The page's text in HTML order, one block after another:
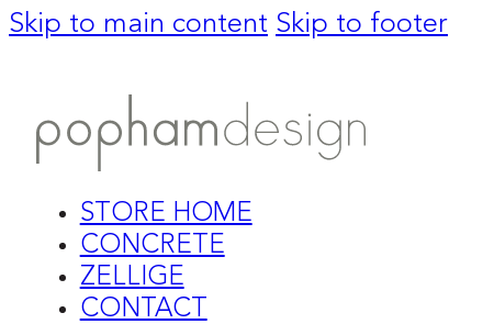
Skip to main content Skip to footer
STORE HOME
CONCRETE
ZELLIGE
CONTACT